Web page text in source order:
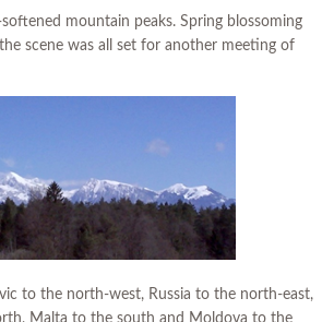
mountain peaks. Spring blossoming
scene was all set for another meeting of
to the north-west, Russia to the north-east,
Malta to the south and Moldova to the